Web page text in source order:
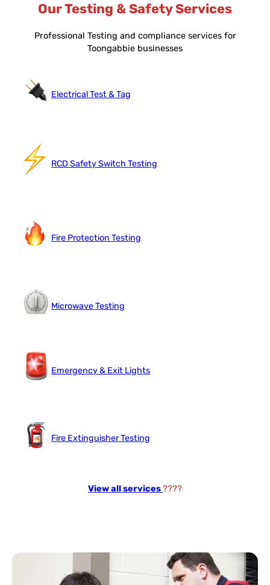
Our Testing & Safety Services
Professional Testing and compliance services for
Toongabbie businesses
Electrical Test & Tag
RCD Safety Switch Testing
Fire Protection Testing
Microwave Testing
Emergency & Exit Lights
Fire Extinguisher Testing
View all services????